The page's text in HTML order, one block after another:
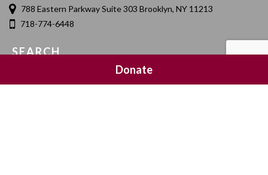
788 Eastern Parkway Suite 303 Brooklyn, NY 11213
718-774-6448
SEARCH
Donate